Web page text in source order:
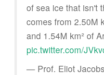
of sea ice that isn't
comes from 2.50M
and 1.54M km² of
pic.twitter.com/
— Prof. Eliot